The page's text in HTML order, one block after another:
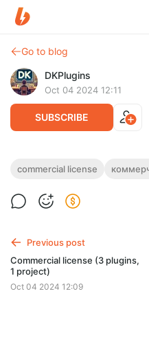
Go to blog
DKPlugins
Oct 04 2024 12:11
SUBSCRIBE
Commercial license
Purchasing this post means
commercial license, which
commercial license
Previous post
Commercial license (3 plugins,
1 project)
Oct 04 2024 12:09